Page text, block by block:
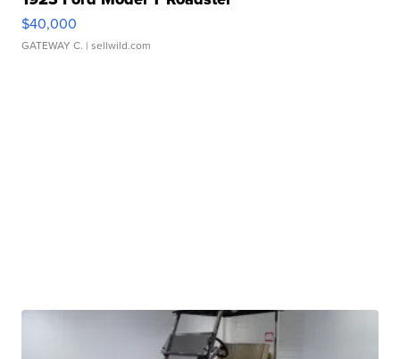
$40,000
GATEWAY C. | sellwild.com